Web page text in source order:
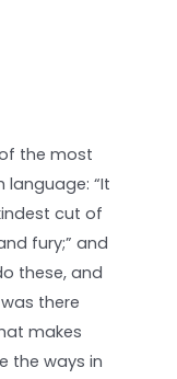
the most
language: “It
cut of
fury;” and
these, and
there
makes
the ways in